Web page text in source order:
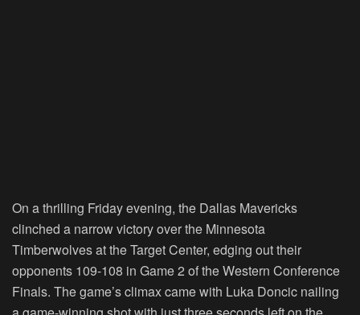
On a thrilling Friday evening, the Dallas Mavericks
clinched a narrow victory over the Minnesota
Timberwolves at the Target Center, edging out their
opponents 109-108 in Game 2 of the Western Conference
Finals. The game’s climax came with Luka Doncic nailing